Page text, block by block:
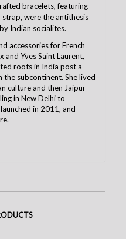
bracelets, featuring
were the antithesis
Indian socialites.
accessories for French
and Yves Saint Laurent,
roots in India post a
the subcontinent. She lived
culture and then Jaipur
in New Delhi to
in 2011, and